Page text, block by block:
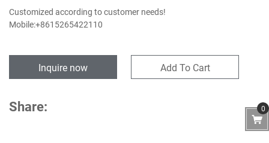
Customized according to customer needs!
Mobile:+8615265422110
Inquire now Add To Cart
Share: 0